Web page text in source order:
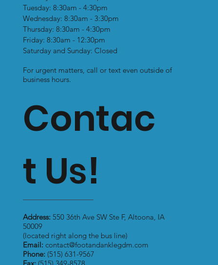
The Downsides to Sleeping With
Your Feet Covered - Foot Trouble
Possibilities
Tuesday: 8:30am - 4:30pm
Wednesday: 8:30am - 3:30pm
Thursday: 8:30am - 4:30pm
Friday: 8:30am - 12:30pm
Saturday and Sunday: Closed
For urgent matters, call or text even outside of
business hours.
Contac
t Us!
Address: 550 36th Ave SW Ste F, Altoona, IA
50009
(located right along the bus line)
Email: contact@footandanklegdm.com
Phone:(515) 631-9567